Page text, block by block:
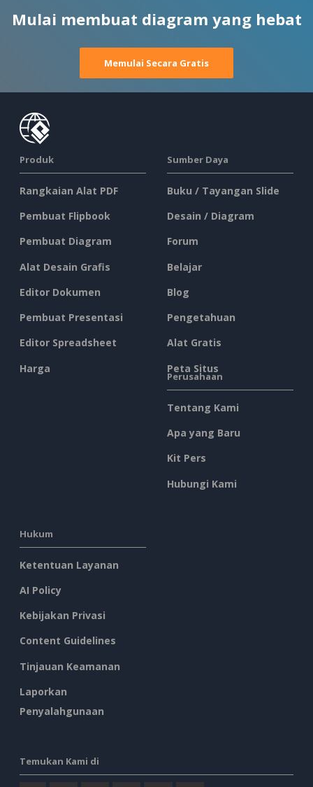
Mulai membuat diagram yang hebat
Memulai Secara Gratis
Produk
Rangkaian Alat PDF
Pembuat Flipbook
Pembuat Diagram
Alat Desain Grafis
Editor Dokumen
Pembuat Presentasi
Editor Spreadsheet
Harga
Sumber Daya
Buku / Tayangan Slide
Desain / Diagram
Forum
Belajar
Blog
Pengetahuan
Alat Gratis
Peta Situs
Perusahaan
Tentang Kami
Apa yang Baru
Kit Pers
Hubungi Kami
Hukum
Ketentuan Layanan
AI Policy
Kebijakan Privasi
Content Guidelines
Tinjauan Keamanan
Laporkan
Penyalahgunaan
Temukan Kami di